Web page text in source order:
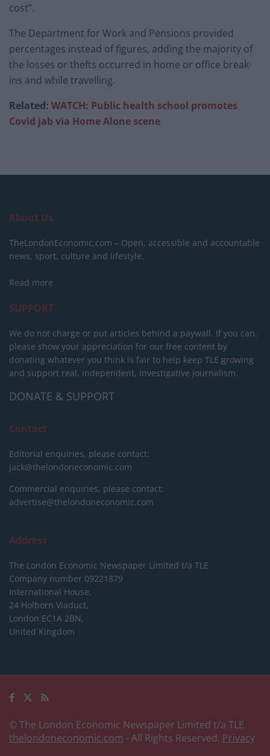
cost”.
The Department for Work and Pensions provided
percentages instead of figures, adding the majority of
the losses or thefts occurred in home or office break-
ins and while travelling.
Related: WATCH: Public health school promotes
Covid jab via HomeAlone scene
About Us
TheLondonEconomic.com – Open, accessible and accountable
news, sport, culture and lifestyle.
Read more
SUPPORT
We do not charge or put articles behind a paywall. If you can,
please show your appreciation for our free content by
donating whatever you think is fair to help keep TLE growing
and support real, independent, investigative journalism.
DONATE & SUPPORT
Contact
Editorial enquiries, please contact:
jack@thelondoneconomic.com
Commercial enquiries, please contact:
advertise@thelondoneconomic.com
Address
The London Economic Newspaper Limited t/a TLE
Company number 09221879
International House,
24 Holborn Viaduct,
London EC1A 2BN,
United Kingdom
© The London Economic Newspaper Limited t/a TLE
thelondoneconomic.com - All Rights Reserved. Privacy